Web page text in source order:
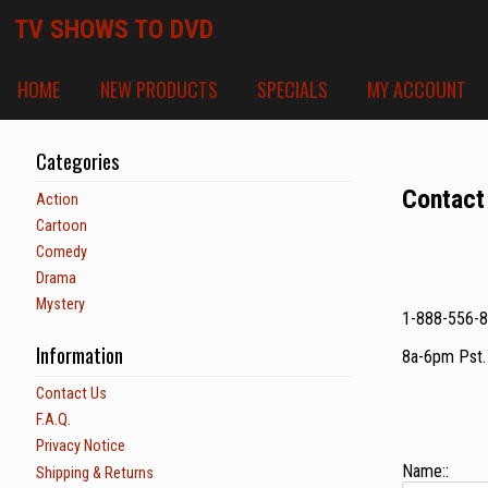
TV SHOWS TO DVD
HOME NEW PRODUCTS SPECIALS MY ACCOUNT
Contact
1-888-556-
8a-6pm Pst.
Name::
Categories
Action
Cartoon
Comedy
Drama
Mystery
Information
Contact Us
F.A.Q.
Privacy Notice
Shipping & Returns